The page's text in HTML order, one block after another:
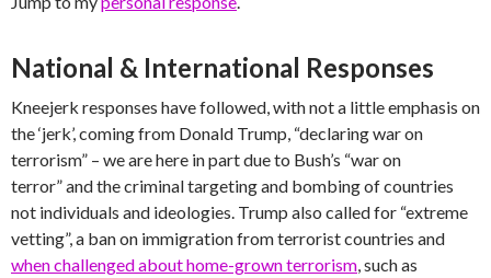
National & International Responses
Kneejerk responses have followed, with not a little emphasis on
the ‘jerk’, coming from Donald Trump, “declaring war on
terrorism” – we are here in part due to Bush’s “war on
terror” and the criminal targeting and bombing of countries
not individuals and ideologies. Trump also called for “extreme
vetting”, a ban on immigration from terrorist countries and
when challenged about home-grown terrorism, such as